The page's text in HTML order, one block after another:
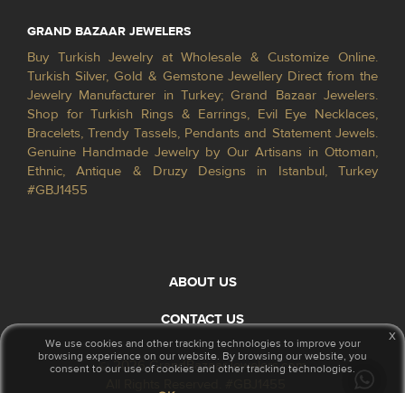
GRAND BAZAAR JEWELERS
Buy Turkish Jewelry at Wholesale & Customize Online.
Turkish Silver, Gold & Gemstone Jewellery Direct from the
Jewelry Manufacturer in Turkey; Grand Bazaar Jewelers.
Shop for Turkish Rings & Earrings, Evil Eye Necklaces,
Bracelets, Trendy Tassels, Pendants and Statement Jewels.
Genuine Handmade Jewelry by Our Artisans in Ottoman,
Ethnic, Antique & Druzy Designs in Istanbul, Turkey
#GBJ1455
ABOUT US
CONTACT US
© 2026 GrandBazaarJewelers.com
We use cookies and other tracking technologies to improve your
browsing experience on our website. By browsing our website, you
consent to our use of cookies and other tracking technologies.
x